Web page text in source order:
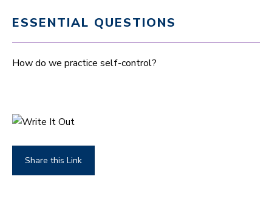
ESSENTIAL QUESTIONS
How do we practice self-control?
Share this Link